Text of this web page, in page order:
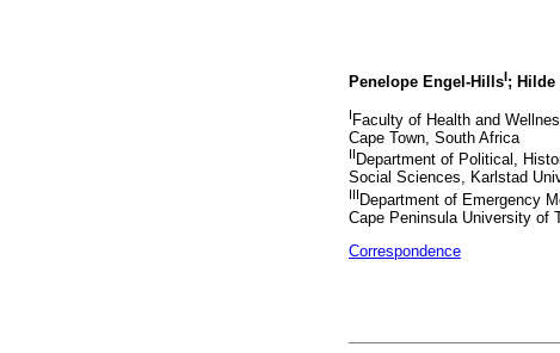
Penelope Engel-HillsI; Hilde
I Faculty of Health and
Cape Town, South Africa
II Department of Political,
Social Sciences, Karlstad
IIIDepartment of Emergency
Cape Peninsula University of
Correspondence